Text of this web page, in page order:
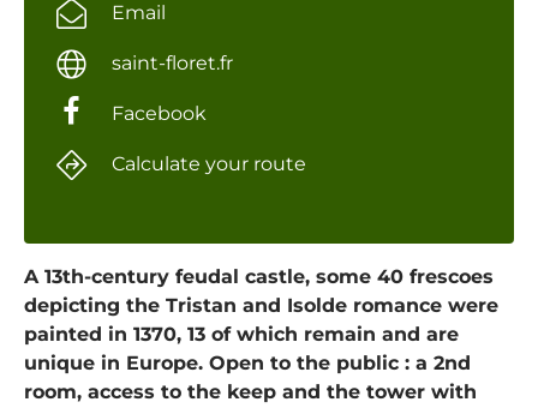
A 13th-century feudal castle, some 40 frescoes
depicting the Tristan and Isolde romance were
painted in 1370, 13 of which remain and are
unique in Europe. Open to the public : a 2nd
room, access to the keep and the tower with
Email
saint-floret.fr
Facebook
Calculate your route